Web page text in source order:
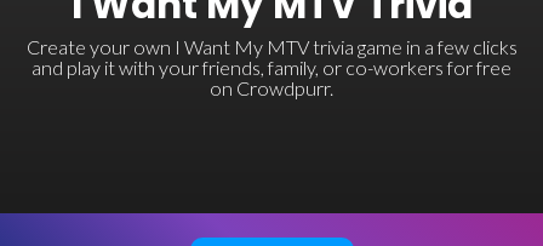
Create your own I Want My MTV trivia game in a few clicks
and play it with your friends, family, or co-workers for free
on Crowdpurr.